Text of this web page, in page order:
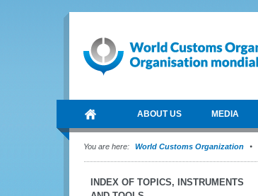
ABOUT US MEDIA
You are here: World Customs Organization
INDEX OF TOPICS, INSTRUMENTS